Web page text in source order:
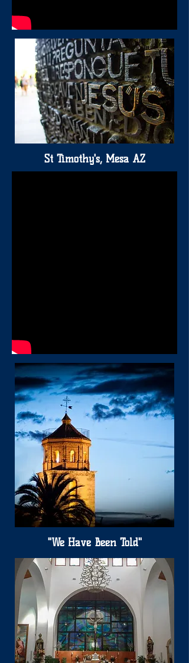
St Timothy's, Mesa AZ
"We Have Been Told"